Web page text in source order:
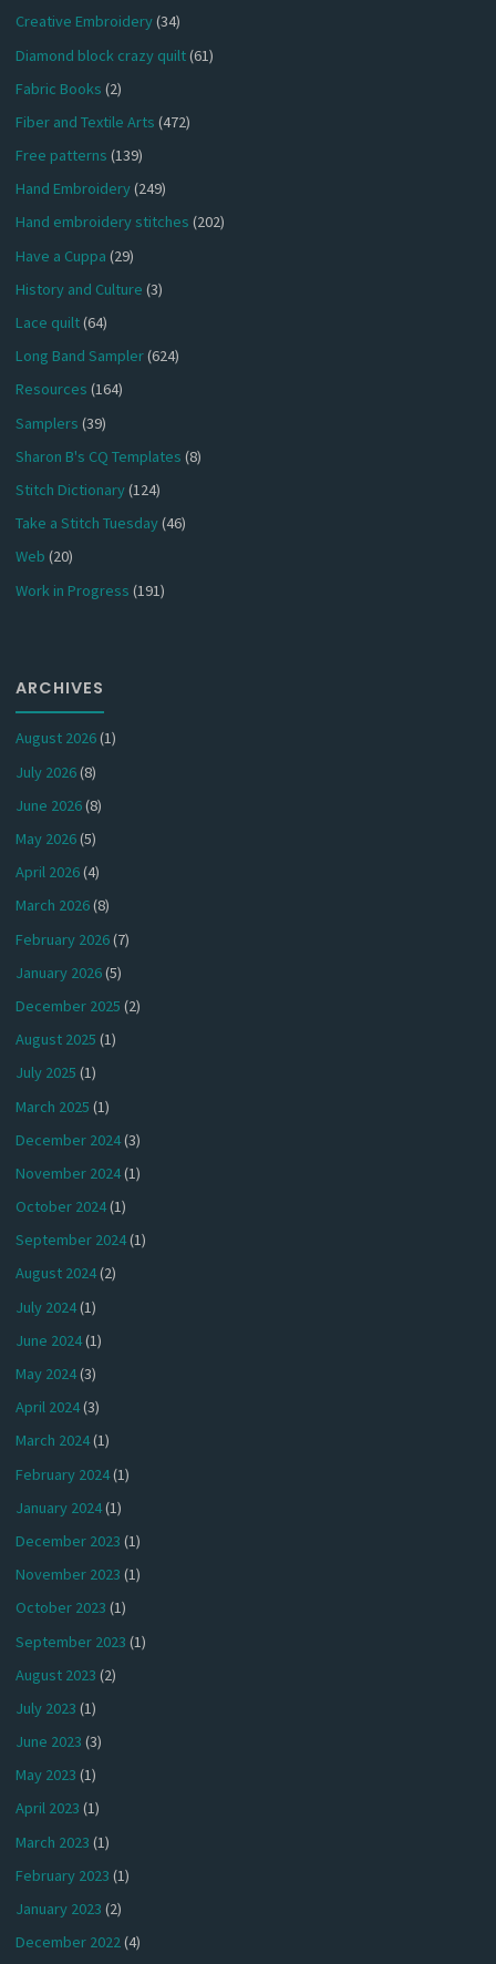
Creative Embroidery(34)
Diamond block crazy quilt(61)
Fabric Books (2)
Fiber and Textile Arts (472)
Free patterns (139)
Hand Embroidery(249)
Hand embroidery stitches (202)
Have a Cuppa (29)
History and Culture (3)
Lace quilt(64)
Long Band Sampler(624)
Resources (164)
Samplers (39)
Sharon B's CQ Templates (8)
Stitch Dictionary(124)
Take a Stitch Tuesday(46)
Web (20)
Work in Progress (191)
ARCHIVES
August 2026(1)
July 2026(8)
June 2026(8)
May 2026(5)
April 2026(4)
March 2026(8)
February 2026(7)
January 2026(5)
December 2025 (2)
August 2025 (1)
July 2025 (1)
March 2025 (1)
December 2024(3)
November 2024(1)
October 2024(1)
September 2024(1)
August 2024(2)
July 2024(1)
June 2024(1)
May 2024(3)
April 2024(3)
March 2024(1)
February 2024(1)
January 2024(1)
December 2023 (1)
November 2023 (1)
October 2023 (1)
September 2023 (1)
August 2023 (2)
July 2023 (1)
June 2023 (3)
May 2023 (1)
April 2023 (1)
March 2023 (1)
February 2023 (1)
January 2023 (2)
December 2022(4)